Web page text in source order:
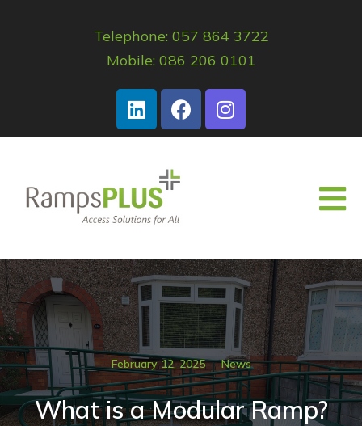
Telephone: 057 864 3722
Mobile: 086 206 0101
February 12, 2025 News
What is a Modular Ramp?